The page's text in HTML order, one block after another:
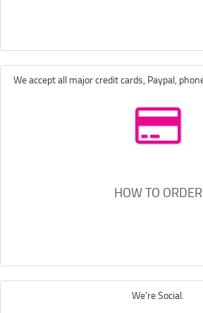
We accept all major credit cards, Paypal,
HOW TO ORDER
We're Social.